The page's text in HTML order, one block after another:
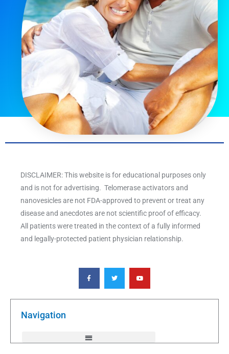
DISCLAIMER: This website is for educational purposes only
and is not for advertising. Telomerase activators and
nanovesicles are not FDA-approved to prevent or treat any
disease and anecdotes are not scientific proof of efficacy.
All patients were treated in the context of a fully informed
and legally-protected patient physician relationship.
F
a
c
e
o
T
w
i
t
e
Y
o
u
t
b
Navigation